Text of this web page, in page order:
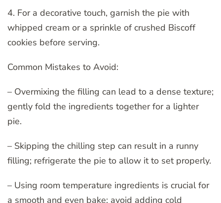
4. For a decorative touch, garnish the pie with
whipped cream or a sprinkle of crushed Biscoff
cookies before serving.
Common Mistakes to Avoid:
– Overmixing the filling can lead to a dense texture;
gently fold the ingredients together for a lighter
pie.
– Skipping the chilling step can result in a runny
filling; refrigerate the pie to allow it to set properly.
– Using room temperature ingredients is crucial for
a smooth and even bake; avoid adding cold